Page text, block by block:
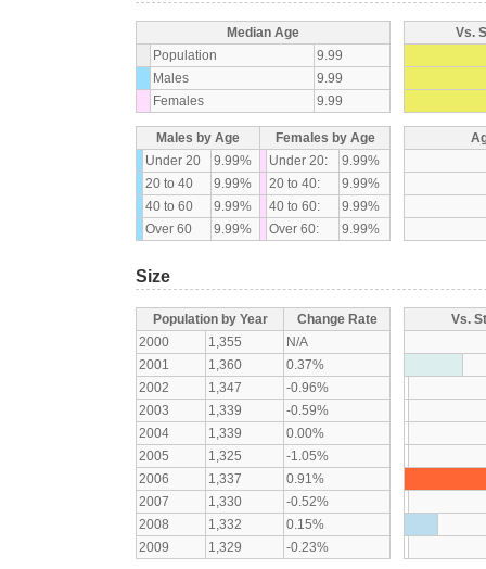
Median Age
Population
9.99
Males
9.99
Females
9.99
Vs.
Males by Age
Females by Age
Under 20
9.99% Under 20:
9.99%
20 to 40
9.99% 20 to 40:
9.99%
40 to 60
9.99% 40 to 60:
9.99%
Over 60
9.99% Over 60: 9.99%
Size
Population by Year
Change Rate
2000
1,355
N/A
2001
1,360
0.37%
2002
1,347
-0.96%
2003
1,339
-0.59%
2004
1,339
0.00%
2005
1,325
-1.05%
2006
1,337
0.91%
2007
1,330
-0.52%
2008
1,332
0.15%
2009
1,329 -0.23%
Vs.